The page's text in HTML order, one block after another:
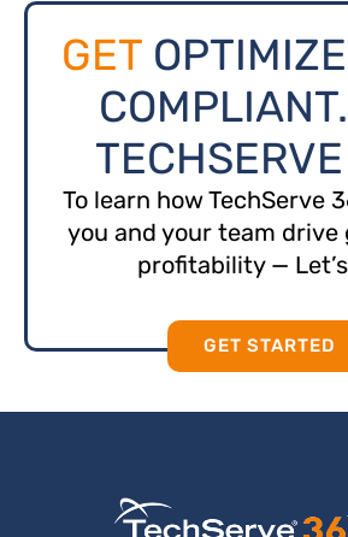
GET
COMPLIANT.
TECHSERVE
To learn how TechServe
you and your team drive
profitability — Let’s
GET STARTED